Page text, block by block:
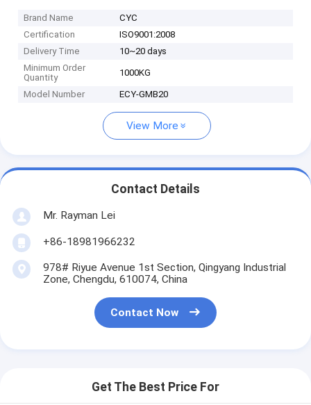
Brand Name
CYC
Certification
ISO9001:2008
Delivery Time
10~20 days
Minimum Order
Quantity
1000KG
Model Number ECY-GMB20
View More
Contact Details
Mr. Rayman Lei
+86-18981966232
978# Riyue Avenue 1st Section, Qingyang Industrial
Zone, Chengdu, 610074, China
Contact Now
Get The Best Price For